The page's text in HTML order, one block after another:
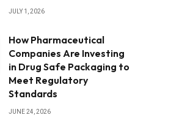
JULY 1, 2026
How Pharmaceutical
Companies Are Investing
in Drug Safe Packaging to
Meet Regulatory
Standards
JUNE 24, 2026